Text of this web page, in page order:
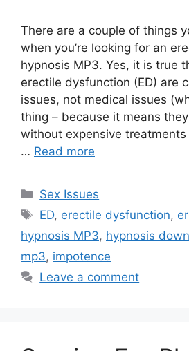
There are a couple of things
when you’re looking for an
hypnosis MP3. Yes, it is true
erectile dysfunction (ED) are
issues, not medical issues
thing – because it means
without expensive
… Read more
Categories
Sex Issues
Tags
ED, erectile dysfunction,
hypnosis MP3, hypnosis
mp3, impotence
Leave a comment